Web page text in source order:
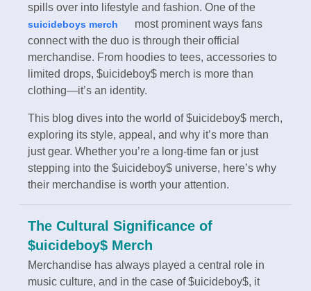
spills over into lifestyle and fashion. One of the
suicideboys merch most prominent ways fans
connect with the duo is through their official
merchandise. From hoodies to tees, accessories to
limited drops, $uicideboy$ merch is more than
clothing—it’s an identity.
This blog dives into the world of $uicideboy$ merch,
exploring its style, appeal, and why it’s more than
just gear. Whether you’re a long-time fan or just
stepping into the $uicideboy$ universe, here’s why
their merchandise is worth your attention.
The Cultural Significance of
$uicideboy$ Merch
Merchandise has always played a central role in
music culture, and in the case of $uicideboy$, it